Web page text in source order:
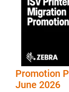
Promotion
June 2026